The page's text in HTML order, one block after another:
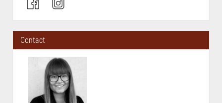
Contact